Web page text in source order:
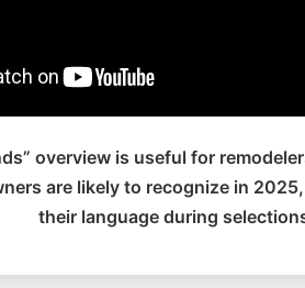
overview is useful for
are likely to recognize in
their language during